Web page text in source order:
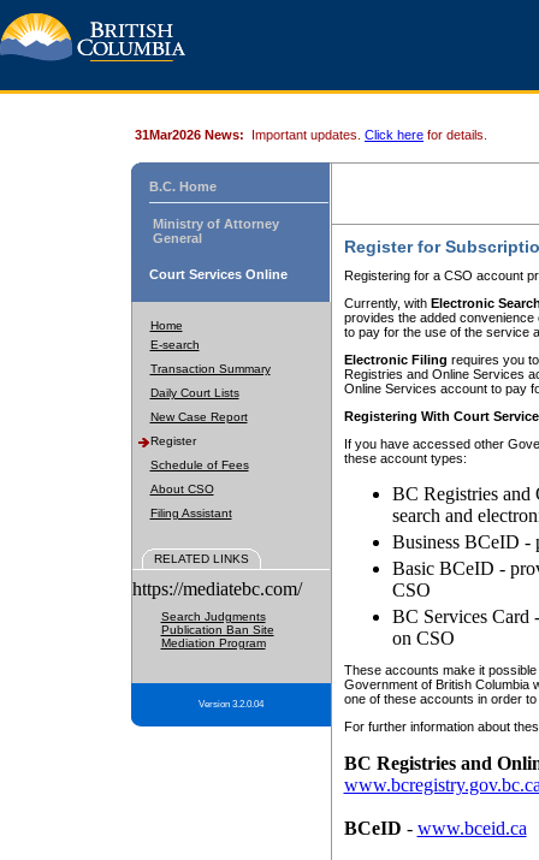
31Mar2026 News: Important updates. Click here for details.
B.C. Home
Ministry of Attorney
General
Court Services Online
Home
E-search
Transaction Summary
Daily Court Lists
New Case Report
Register
Schedule of Fees
About CSO
Filing Assistant
RELATED LINKS
https://mediatebc.com/
Search Judgments
Publication Ban Site
Mediation Program
Version 3.2.0.04
Register for
Registering for a CSO account
Currently, with Electronic
provides the added
to pay for the use of the service
Electronic Filing requires you
Registries and Online Services
Online Services account to pay
Registering With Court
If you have accessed other
these account types:
BC Registries and
search and
Business BCeID -
Basic BCeID -
CSO
BC Services Card
on CSO
These accounts make it
Government of British Columbia
one of these accounts in order
For further information about
BC Registries and
BCeID - www.bceid.ca